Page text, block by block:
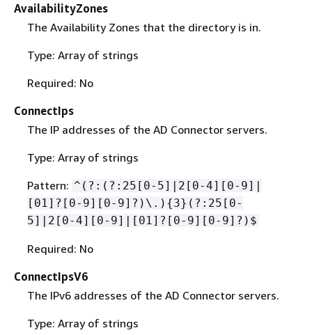
AvailabilityZones
The Availability Zones that the directory is in.
Type: Array of strings
Required: No
ConnectIps
The IP addresses of the AD Connector servers.
Type: Array of strings
Pattern: ^(?:(?:25[0-5]|2[0-4][0-9]|
[01]?[0-9][0-9]?)\.) {3}(?:25[0-
5]|2[0-4][0-9]|[01]?[0-9][0-9]?)$
Required: No
ConnectIpsV6
The IPv6 addresses of the AD Connector servers.
Type: Array of strings